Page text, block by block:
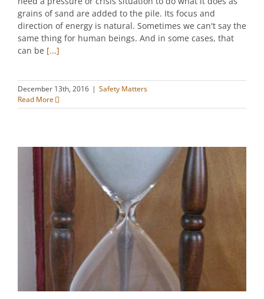
grains of sand are added to the pile. Its focus and
direction of energy is natural. Sometimes we can't say the
same thing for human beings. And in some cases, that
can be [...]
December 13th, 2016 | Safety Matters
Read More